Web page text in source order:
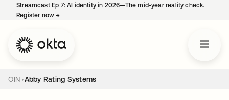
Streamcast Ep 7: AI identity in 2026—The mid-year reality check.
Register now→
OIN Abby Rating Systems